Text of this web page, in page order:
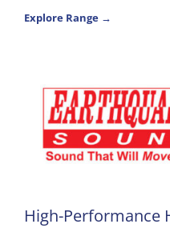
Explore Range →
High-Performance